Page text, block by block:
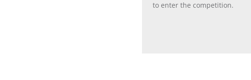
to enter the competition.